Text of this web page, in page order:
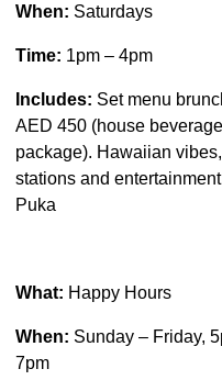
When: Saturdays
Time: 1pm – 4pm
Includes: Set menu
AED 450 (house
package). Hawaiian
stations and
Puka
What: Happy Hours
When: Sunday – Friday,
7pm